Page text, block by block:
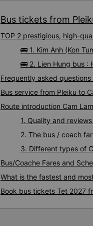
Bus tickets from
TOP 2 prestigious, high-
🚌 1. Kim Anh (Kon
🚌 2. Lien Hung bus :
Frequently asked
Bus service from Pleiku to
Route introduction Cam
1. Quality and
2. The bus / coach
3. Different types of
Bus/Coache Fares and
What is the fastest and
Book bus tickets Tet 2027